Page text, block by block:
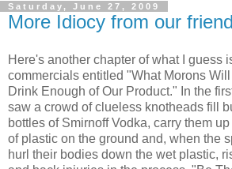
Saturday, June 27, 2009
More Idiocy from our
Here's another chapter of what I guess
commercials entitled "What Morons
Drink Enough of Our Product." In the
saw a crowd of clueless knotheads fill
bottles of Smirnoff Vodka, carry them
of plastic on the ground and, when the
hurl their bodies down the wet plastic,